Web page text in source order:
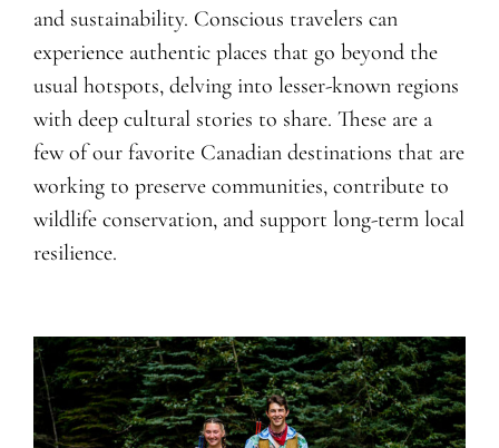
and sustainability. Conscious travelers can
experience authentic places that go beyond the
usual hotspots, delving into lesser-known regions
with deep cultural stories to share. These are a
few of our favorite Canadian destinations that are
working to preserve communities, contribute to
wildlife conservation, and support long-term local
resilience.